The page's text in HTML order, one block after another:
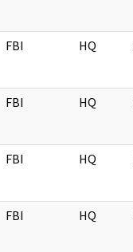
FBI HQ
FBI HQ
FBI HQ
FBI HQ